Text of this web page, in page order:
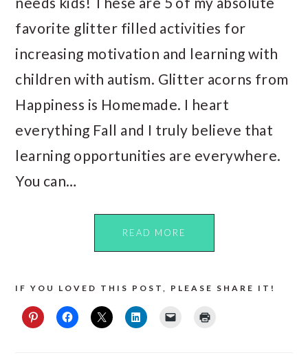
favorite glitter filled activities for
increasing motivation and learning with
children with autism. Glitter acorns from
Happiness is Homemade. I heart
everything Fall and I truly believe that
learning opportunities are everywhere.
You can…
READ MORE
IF YOU LOVED THIS POST, PLEASE SHARE IT!